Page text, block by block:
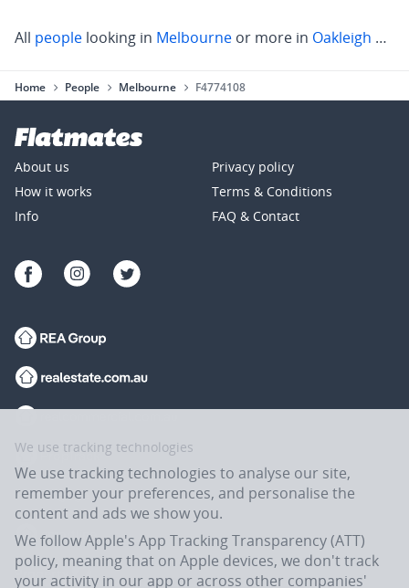
All people looking in Melbourne or more in Oakleigh South
Home People Melbourne F4774108
About us
How it works
Info
Privacy policy
Terms & Conditions
FAQ & Contact
We use tracking technologies
We use tracking technologies to analyse our site,
remember your preferences, and personalise the
content and ads we show you.
We follow Apple's App Tracking Transparency (ATT)
policy, meaning that on Apple devices, we don't track
your activity in our app or across other companies'